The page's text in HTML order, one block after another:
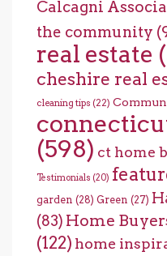
Calcagni
the community
real estate
cheshire real
cleaning tips (22)
(598) ct home
Testimonials (20)
garden (28) Green (27)
(83) Home
(122) home